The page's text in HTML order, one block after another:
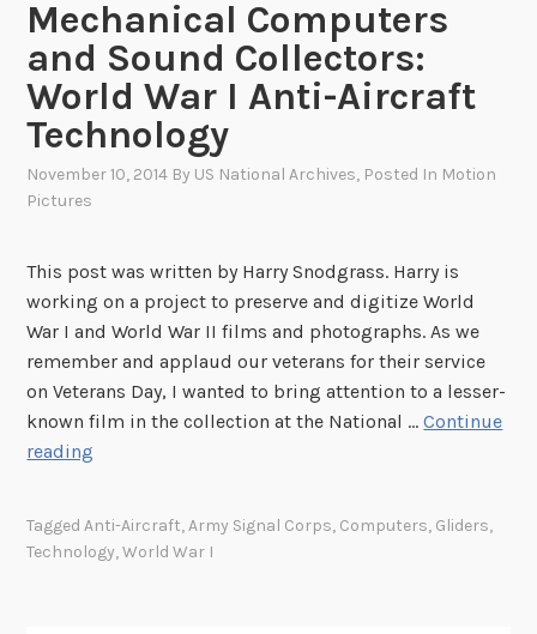
Mechanical Computers
and Sound Collectors:
World War I Anti-Aircraft
Technology
November 10, 2014 By US National Archives, Posted In Motion
Pictures
This post was written by Harry Snodgrass. Harry is
working on a project to preserve and digitize World
War I and World War II films and photographs. As we
remember and applaud our veterans for their service
on Veterans Day, I wanted to bring attention to a lesser-
known film in the collection at the National …Continue
reading
TaggedAnti-Aircraft,Army Signal Corps, Computers, Gliders,
Technology,World War I